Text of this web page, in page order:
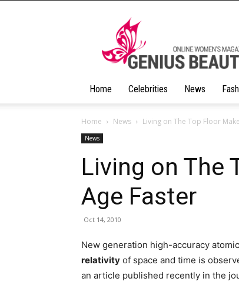
Home Celebrities News
Home News Living on The Top Floor
News
Living on The
Age Faster
Oct 14, 2010
New generation high-accuracy
relativity of space and time is
an article published recently in the